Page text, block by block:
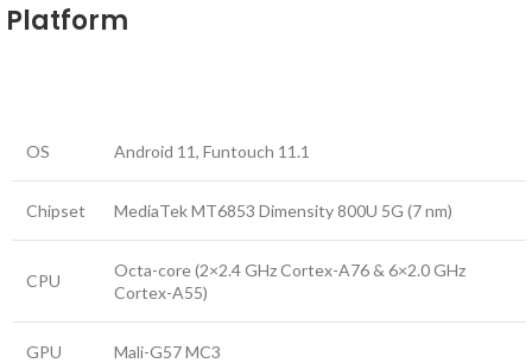
Platform
OS Android 11, Funtouch 11.1
Chipset MediaTek MT6853 Dimensity 800U 5G (7 nm)
CPU
Octa-core (2×2.4 GHz Cortex-A76 & 6×2.0 GHz
Cortex-A55)
GPU Mali-G57 MC3